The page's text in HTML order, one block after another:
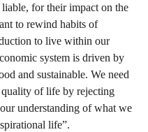
for their impact on the
to rewind habits of
to live within our
system is driven by
and sustainable. We need
of life by rejecting
understanding of what we
life”.